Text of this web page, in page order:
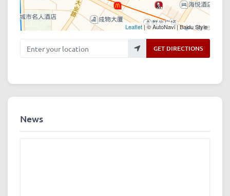
Leaflet| © AutoNavi | Baidu Style
Enter your location GET DIRECTIONS
News